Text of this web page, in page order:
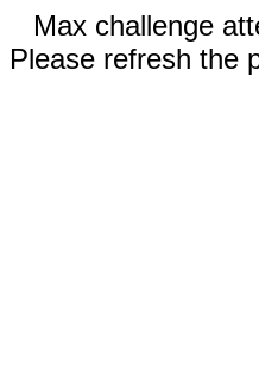
Max challenge
Please refresh the